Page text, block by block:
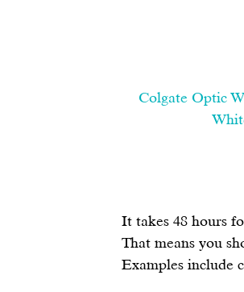
Colgate Optic
It takes 48 hours
That means you
Examples include